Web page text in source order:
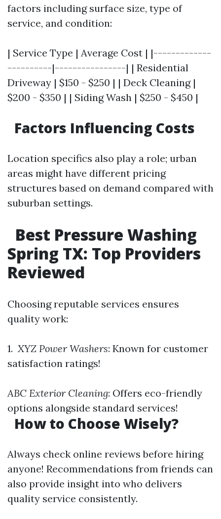
factors including surface size, type of
service, and condition:
| Service Type | Average Cost | |-------------
----------|----------------| | Residential
Driveway | $150 - $250 | | Deck Cleaning |
$200 - $350 | | Siding Wash | $250 - $450 |
Factors Influencing Costs
Location specifics also play a role; urban
areas might have different pricing
structures based on demand compared with
suburban settings.
Best Pressure Washing
Spring TX: Top Providers
Reviewed
Choosing reputable services ensures
quality work:
1. XYZ Power Washers: Known for customer
satisfaction ratings!
ABC Exterior Cleaning: Offers eco-friendly
options alongside standard services!
How to Choose Wisely?
Always check online reviews before hiring
anyone! Recommendations from friends can
also provide insight into who delivers
quality service consistently.